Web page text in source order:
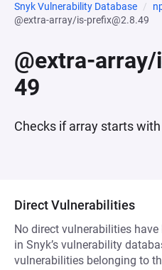
Snyk Vulnerability Database
@extra-array/is-prefix@2.8.49
@extra-
49
Checks if array starts
Direct Vulnerabilities
No direct vulnerabilities
in Snyk’s vulnerability
vulnerabilities belonging to